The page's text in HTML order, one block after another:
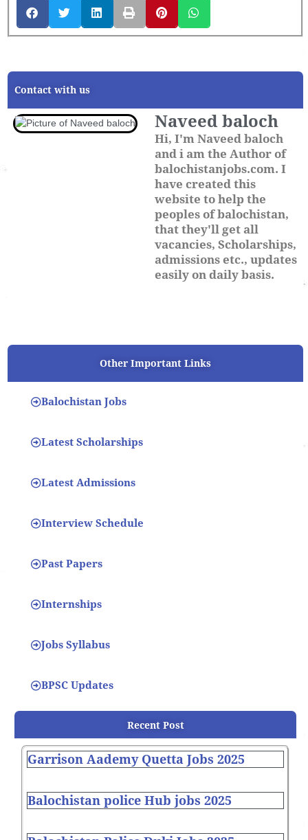
Contact with us
Naveed baloch
Hi, I'm Naveed baloch
and i am the Author of
balochistanjobs.com. I
have created this
website to help the
peoples of balochistan,
that they'll get all
vacancies, Scholarships,
admissions etc., updates
easily on daily basis.
Other Important Links
Balochistan Jobs
Latest Scholarships
Latest Admissions
Interview Schedule
Past Papers
Internships
Jobs Syllabus
BPSC Updates
Recent Post
Garrison Aademy Quetta Jobs 2025
Balochistan police Hub jobs 2025